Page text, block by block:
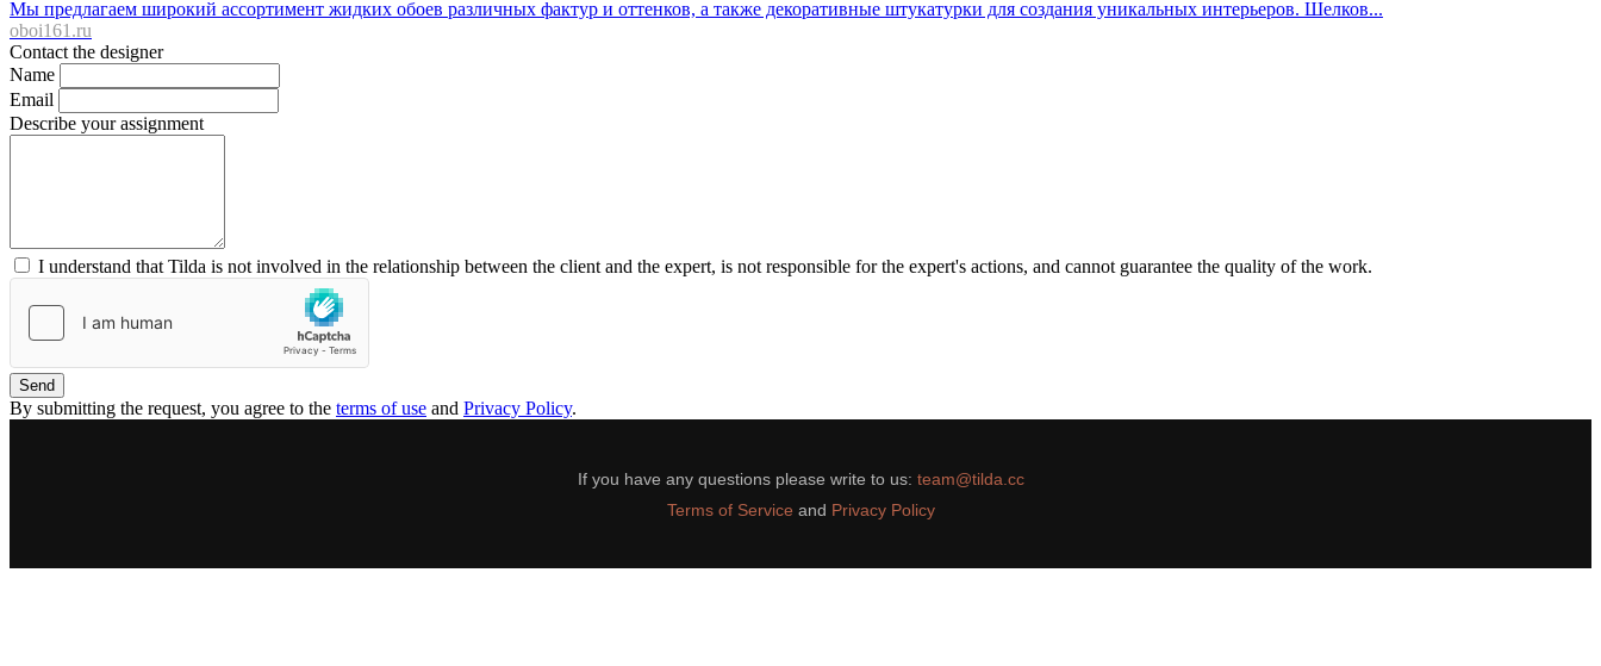
Мы предлагаем широкий ассортимент жидких обоев различных фактур и оттенков, а также декоративные штукатурки для создания уникальных интерьеров. Шелков...
oboi161.ru
Contact the designer
Name
Email
Describe your assignment
I understand that Tilda is not involved in the relationship between the client and the expert, is not responsible for the expert's actions, and cannot guarantee the quality of the work.
Send
By submitting the request, you agree to the terms of use and Privacy Policy.
If you have any questions please write to us: team@tilda.cc
Terms of Service and Privacy Policy